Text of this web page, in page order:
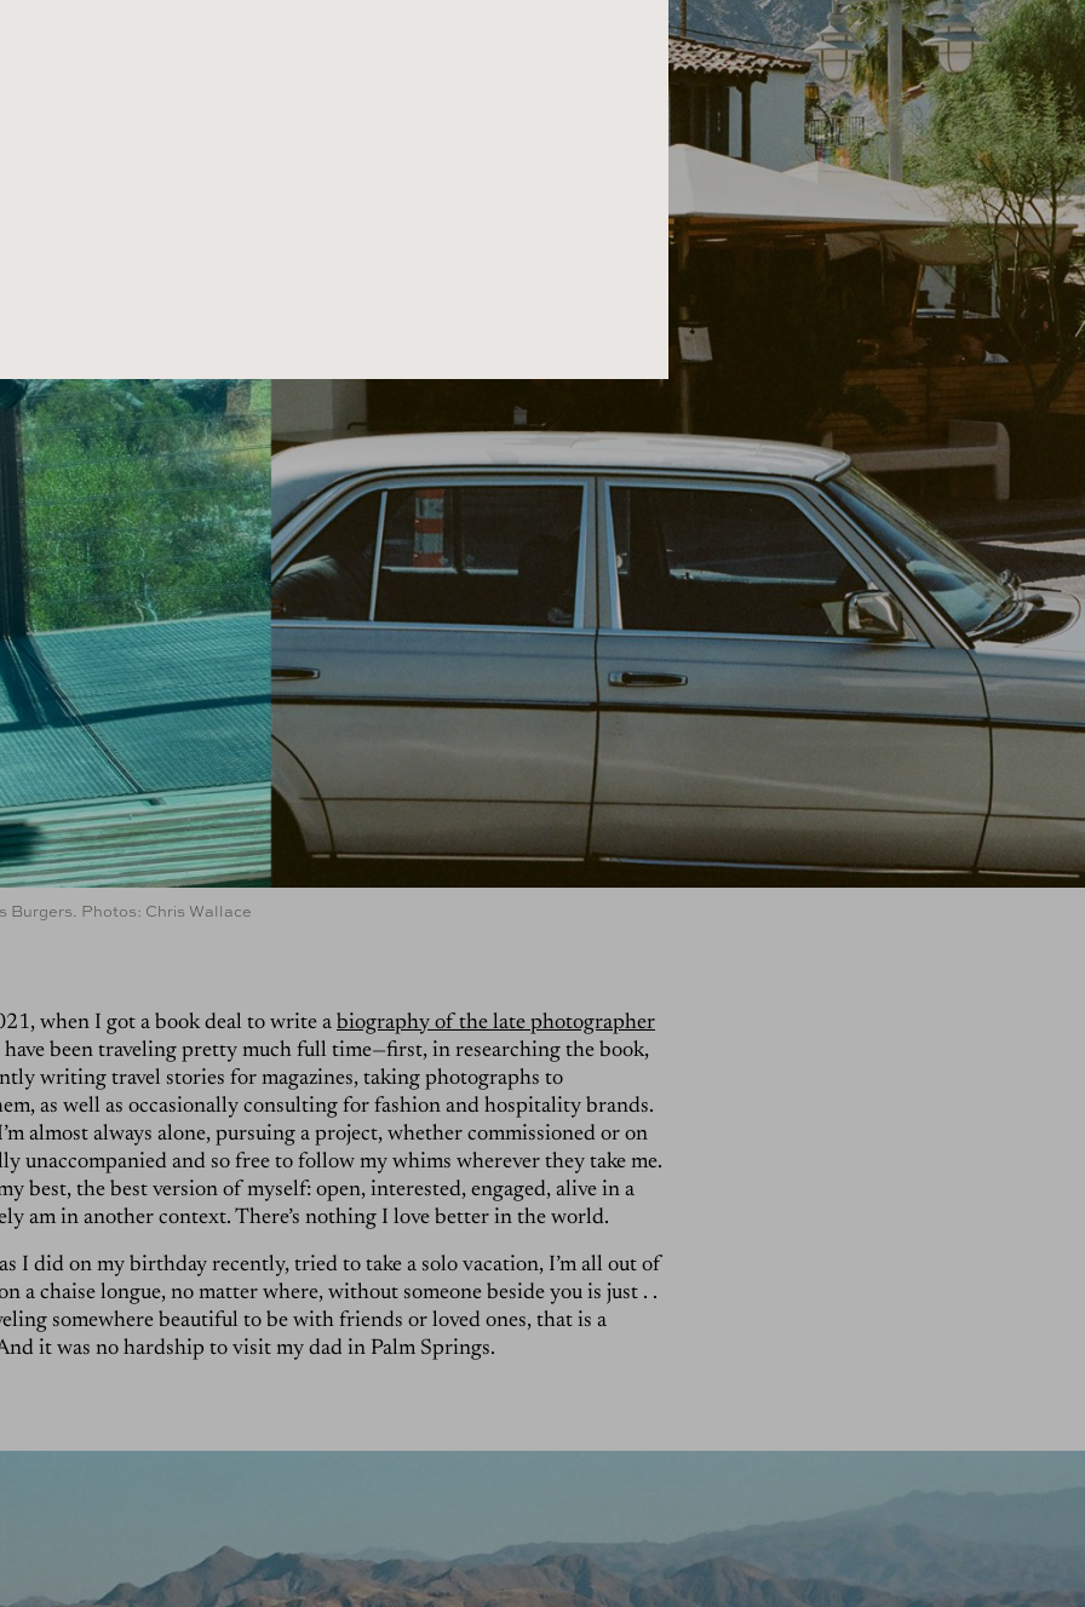
Burgers. Photos: Chris Wallace
when I got a book deal to write a biography of the late photographer
have been traveling pretty much full time—first, in researching the book,
writing travel stories for magazines, taking photographs to
as well as occasionally consulting for fashion and hospitality brands.
almost always alone, pursuing a project, whether commissioned or on
unaccompanied and so free to follow my whims wherever they take me.
best, the best version of myself: open, interested, engaged, alive in a
am in another context. There’s nothing I love better in the world.
I did on my birthday recently, tried to take a solo vacation, I’m all out of
a chaise longue, no matter where, without someone beside you is just . .
somewhere beautiful to be with friends or loved ones, that is a
it was no hardship to visit my dad in Palm Springs.